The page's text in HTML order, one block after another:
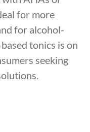
for more
for alcohol-
tonics is on
seeking